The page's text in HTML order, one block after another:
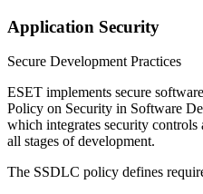
Application Security
Secure Development Practices
ESET implements secure
Policy on Security in Software
which integrates security
all stages of development.
The SSDLC policy defines